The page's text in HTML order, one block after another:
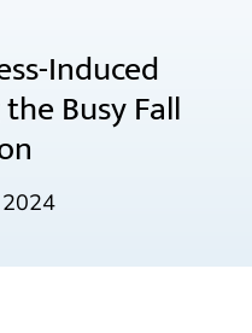
Induced
Busy Fall